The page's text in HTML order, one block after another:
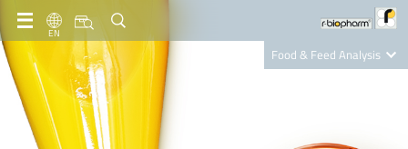
EN
Food & Feed Analysis